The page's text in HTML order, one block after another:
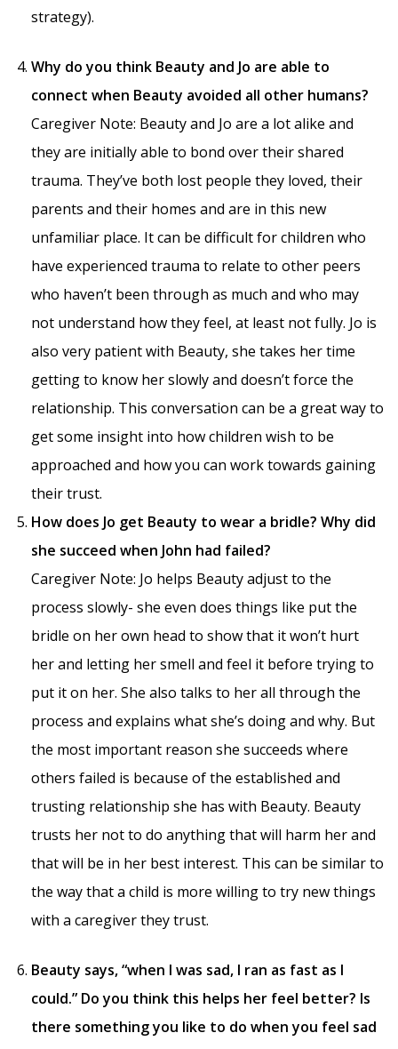
strategy).
Why do you think Beauty and Jo are able to
connect when Beauty avoided all other humans?
Caregiver Note: Beauty and Jo are a lot alike and
they are initially able to bond over their shared
trauma. They’ve both lost people they loved, their
parents and their homes and are in this new
unfamiliar place. It can be difficult for children who
have experienced trauma to relate to other peers
who haven’t been through as much and who may
not understand how they feel, at least not fully. Jo is
also very patient with Beauty, she takes her time
getting to know her slowly and doesn’t force the
relationship. This conversation can be a great way to
get some insight into how children wish to be
approached and how you can work towards gaining
their trust.
How does Jo get Beauty to wear a bridle? Why did
she succeed when John had failed?
Caregiver Note: Jo helps Beauty adjust to the
process slowly- she even does things like put the
bridle on her own head to show that it won’t hurt
her and letting her smell and feel it before trying to
put it on her. She also talks to her all through the
process and explains what she’s doing and why. But
the most important reason she succeeds where
others failed is because of the established and
trusting relationship she has with Beauty. Beauty
trusts her not to do anything that will harm her and
that will be in her best interest. This can be similar to
the way that a child is more willing to try new things
with a caregiver they trust.
Beauty says, “when I was sad, I ran as fast as I
could.” Do you think this helps her feel better? Is
there something you like to do when you feel sad